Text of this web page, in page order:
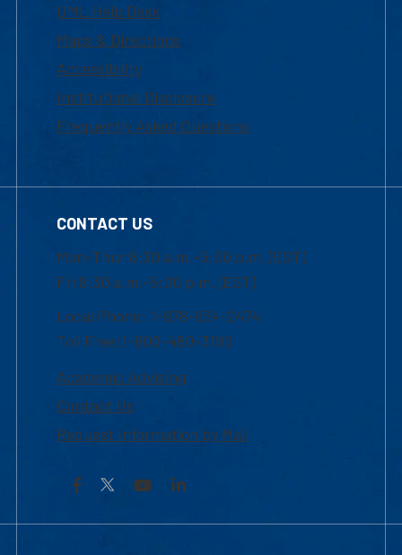
UML Help Desk
Maps & Directions
Accessibility
Institutional Disclosure
Frequently Asked Questions
CONTACT US
Mon-Thur 8:30 a.m.-5:00 p.m. (EST)
Fri 8:30 a.m.-5:00 p.m. (EST)
Local Phone: 1-978-934-2474
Toll Free:1-800-480-3190
Academic Advising
Contact Us
Request Information by Mail
Facebook YouTubeLinkedIn